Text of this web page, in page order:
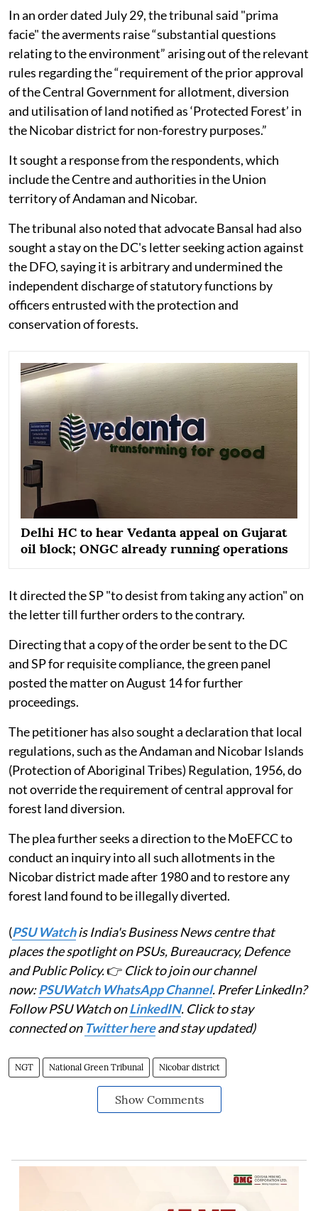
In an order dated July 29, the tribunal said "prima
facie" the averments raise “substantial questions
relating to the environment” arising out of the relevant
rules regarding the “requirement of the prior approval
of the Central Government for allotment, diversion
and utilisation of land notified as ‘Protected Forest’ in
the Nicobar district for non-forestry purposes.”
It sought a response from the respondents, which
include the Centre and authorities in the Union
territory of Andaman and Nicobar.
The tribunal also noted that advocate Bansal had also
sought a stay on the DC's letter seeking action against
the DFO, saying it is arbitrary and undermined the
independent discharge of statutory functions by
officers entrusted with the protection and
conservation of forests.
Delhi HC to hear Vedanta appeal on Gujarat
oil block; ONGC already running operations
It directed the SP "to desist from taking any action" on
the letter till further orders to the contrary.
Directing that a copy of the order be sent to the DC
and SP for requisite compliance, the green panel
posted the matter on August 14 for further
proceedings.
The petitioner has also sought a declaration that local
regulations, such as the Andaman and Nicobar Islands
(Protection of Aboriginal Tribes) Regulation, 1956, do
not override the requirement of central approval for
forest land diversion.
The plea further seeks a direction to the MoEFCC to
conduct an inquiry into all such allotments in the
Nicobar district made after 1980 and to restore any
forest land found to be illegally diverted.
(PSU Watchis India's Business News centre that
places the spotlight on PSUs, Bureaucracy, Defence
and Public Policy.👉 Click to join our channel
now:PSUWatch WhatsApp Channel. Prefer LinkedIn?
Follow PSU Watch onLinkedIN. Click to stay
connected on Twitter hereand stay updated)
NGT National Green Tribunal Nicobar district
Show Comments